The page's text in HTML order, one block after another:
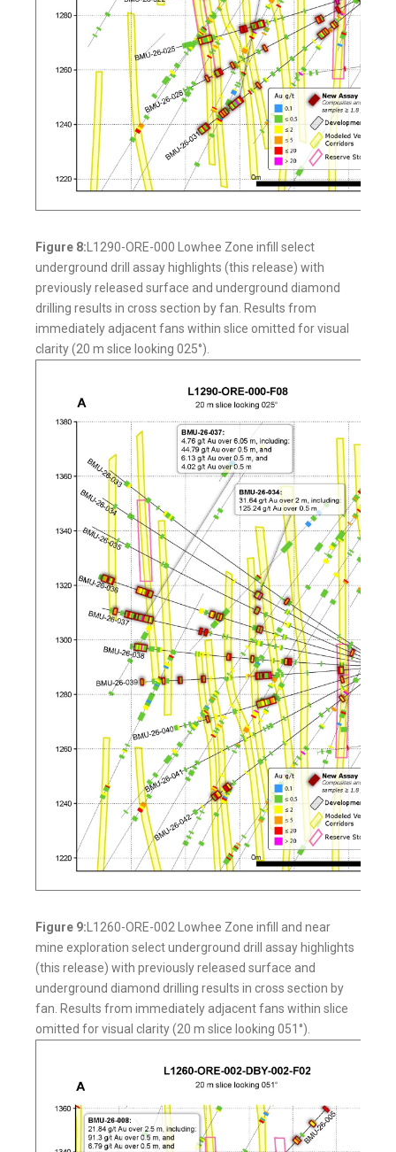
Figure 8: L1290-ORE-000 Lowhee Zone infill select
underground drill assay highlights (this release) with
previously released surface and underground diamond
drilling results in cross section by fan. Results from
immediately adjacent fans within slice omitted for visual
clarity (20 m slice looking 025°).
Figure 9: L1260-ORE-002 Lowhee Zone infill and near
mine exploration select underground drill assay highlights
(this release) with previously released surface and
underground diamond drilling results in cross section by
fan. Results from immediately adjacent fans within slice
omitted for visual clarity (20 m slice looking 051°).